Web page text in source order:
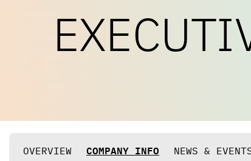
OVERVIEW COMPANY INFO NEWS &